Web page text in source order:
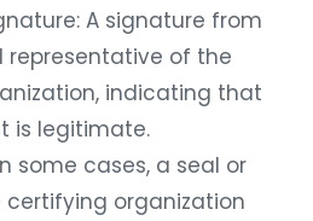
A signature from
representative of the
indicating that
is legitimate.
some cases, a seal or
organization